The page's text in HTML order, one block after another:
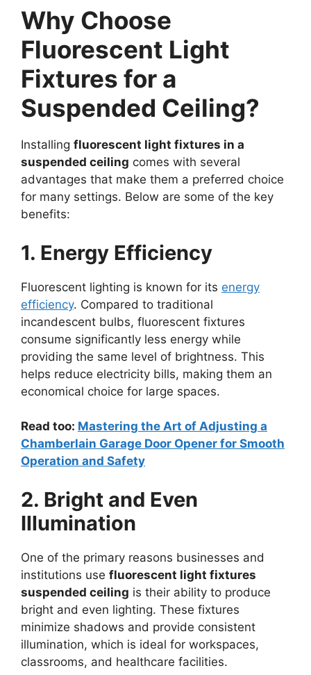
Why Choose
Fluorescent Light
Fixtures for a
Suspended Ceiling?
Installing fluorescent light fixtures in a
suspended ceiling comes with several
advantages that make them a preferred choice
for many settings. Below are some of the key
benefits:
1. Energy Efficiency
Fluorescent lighting is known for its energy
efficiency. Compared to traditional
incandescent bulbs, fluorescent fixtures
consume significantly less energy while
providing the same level of brightness. This
helps reduce electricity bills, making them an
economical choice for large spaces.
Read too: Mastering the Art of Adjusting a
Chamberlain Garage Door Opener for Smooth
Operation and Safety
2. Bright and Even
Illumination
One of the primary reasons businesses and
institutions use fluorescent light fixtures
suspended ceiling is their ability to produce
bright and even lighting. These fixtures
minimize shadows and provide consistent
illumination, which is ideal for workspaces,
classrooms, and healthcare facilities.